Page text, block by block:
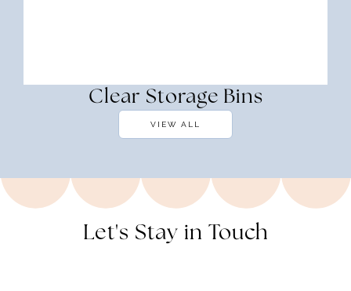
Clear Storage Bins
VIEW ALL
Let's Stay in Touch